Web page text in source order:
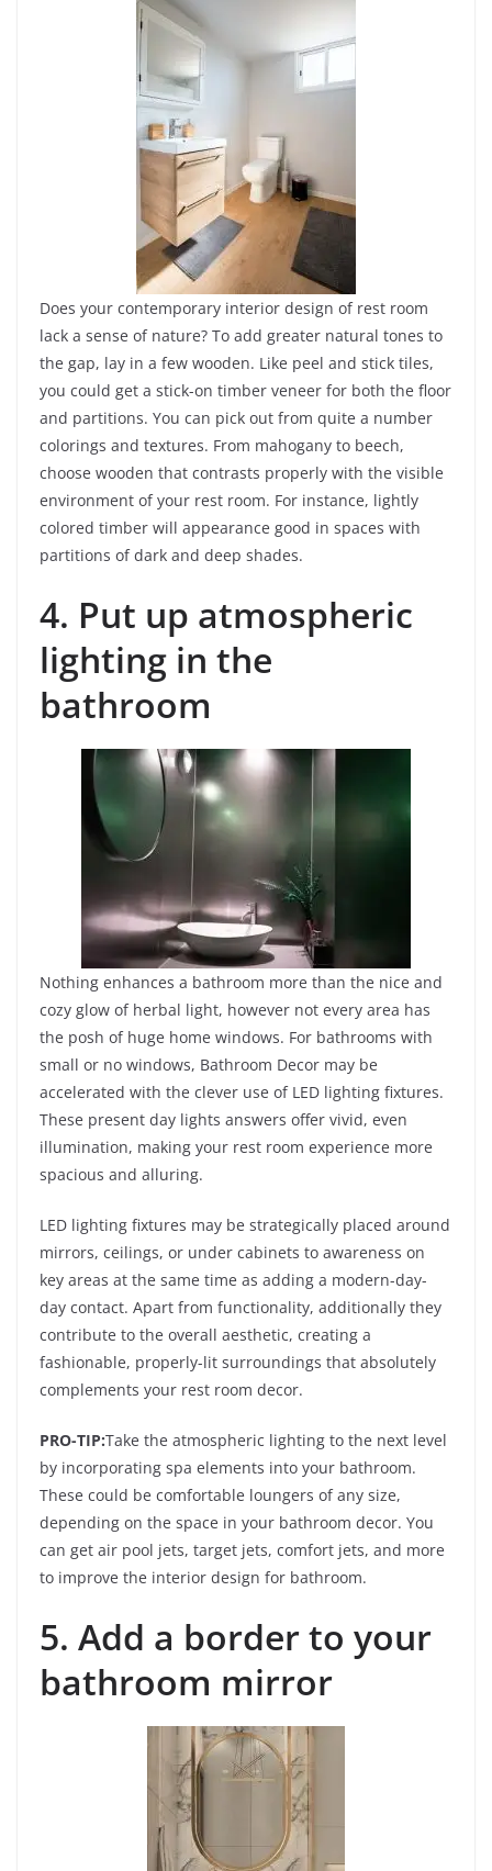
Does your contemporary interior design of rest room
lack a sense of nature? To add greater natural tones to
the gap, lay in a few wooden. Like peel and stick tiles,
you could get a stick-on timber veneer for both the floor
and partitions. You can pick out from quite a number
colorings and textures. From mahogany to beech,
choose wooden that contrasts properly with the visible
environment of your rest room. For instance, lightly
colored timber will appearance good in spaces with
partitions of dark and deep shades.
4. Put up atmospheric
lighting in the
bathroom
Nothing enhances a bathroom more than the nice and
cozy glow of herbal light, however not every area has
the posh of huge home windows. For bathrooms with
small or no windows, Bathroom Decor may be
accelerated with the clever use of LED lighting fixtures.
These present day lights answers offer vivid, even
illumination, making your rest room experience more
spacious and alluring.
LED lighting fixtures may be strategically placed around
mirrors, ceilings, or under cabinets to awareness on
key areas at the same time as adding a modern-day-
day contact. Apart from functionality, additionally they
contribute to the overall aesthetic, creating a
fashionable, properly-lit surroundings that absolutely
complements your rest room decor.
PRO-TIP:Take the atmospheric lighting to the next level
by incorporating spa elements into your bathroom.
These could be comfortable loungers of any size,
depending on the space in your bathroom decor. You
can get air pool jets, target jets, comfort jets, and more
to improve the interior design for bathroom.
5. Add a border to your
bathroom mirror